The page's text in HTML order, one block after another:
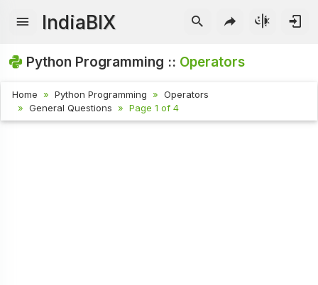
IndiaBIX
Python Programming :: Operators
Home Python Programming
Operators
General Questions
Page 1 of 4